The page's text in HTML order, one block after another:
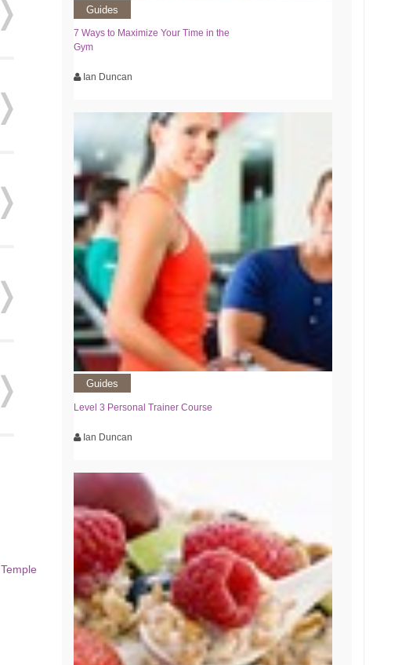
Temple
Guides
7 Ways to Maximize Your Time in the
Gym
Ian Duncan
Guides
Level 3 Personal Trainer Course
Ian Duncan